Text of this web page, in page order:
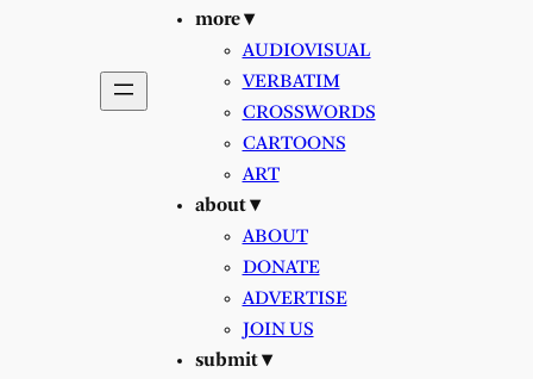
more ▾
AUDIOVISUAL
VERBATIM
CROSSWORDS
CARTOONS
ART
about ▾
ABOUT
DONATE
ADVERTISE
JOIN US
submit ▾